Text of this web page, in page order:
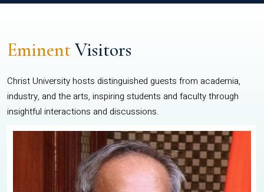
EminentVisitors
Christ University hosts distinguished guests from academia,
industry, and the arts, inspiring students and faculty through
insightful interactions and discussions.